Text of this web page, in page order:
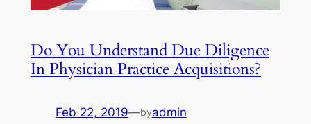
Do You Understand Due Diligence
In Physician Practice Acquisitions?
Feb 22, 2019—byadmin